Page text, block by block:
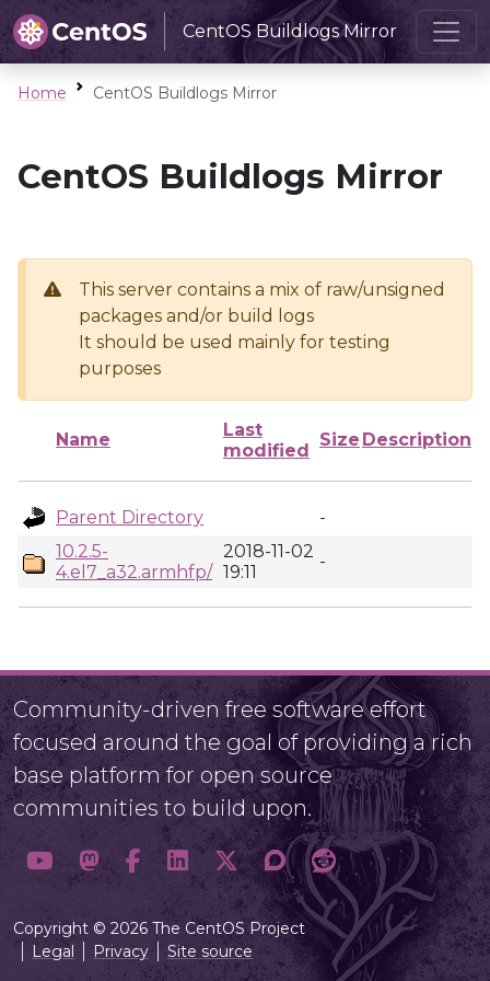
CentOS Buildlogs Mirror
Home CentOS Buildlogs Mirror
CentOS Buildlogs Mirror
This server contains a mix of raw/unsigned
packages and/or build logs
It should be used mainly for testing
purposes
Name
Last
modified
Size Description
Parent Directory
-
10.2.5-
4.el7_a32.armhfp/
2018-11-02
19:11
-
Community-driven free software effort
focused around the goal of providing a rich
base platform for open source
communities to build upon.
Copyright © 2026 The CentOS Project
Legal
Privacy Site source